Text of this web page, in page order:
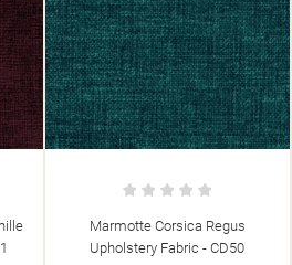
Caledonian Designs Patchwork
Rose Upholstery Fabric - SR15262